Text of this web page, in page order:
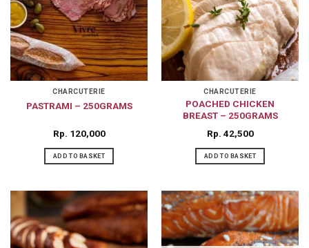
The
options
may
be
chosen
on
the
page
The
options
may
be
chosen
on
the
page
CHARCUTERIE
PASTRAMI – 250GRAMS
Rp 120,000
ADD TO BASKET
CHARCUTERIE
POACHED CHICKEN
BREAST – 250GRAMS
Rp 42,500
ADD TO BASKET